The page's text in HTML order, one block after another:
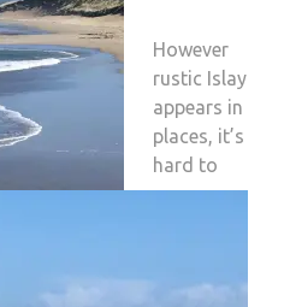
However
rustic Islay
appears in
places, it’s
hard to